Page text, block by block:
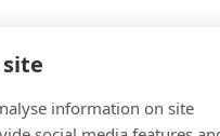
information on site